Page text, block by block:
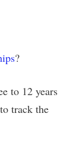
?
to 12 years
track the